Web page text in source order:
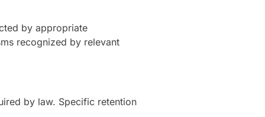
by appropriate
recognized by relevant
by law. Specific retention